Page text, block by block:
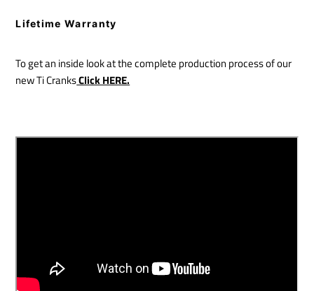
Lifetime Warranty
To get an inside look at the complete production process of our
new Ti CranksClick HERE.